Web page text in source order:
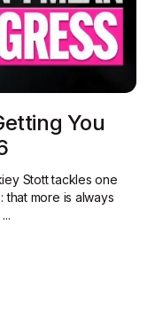
You
Stott tackles one
more is always